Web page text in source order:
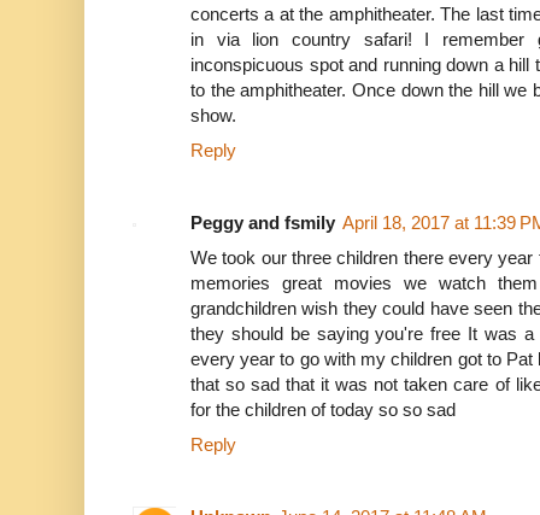
concerts a at the amphitheater. The last
in via lion country safari! I
inconspicuous spot and running down a
to the amphitheater. Once down the hill we
show.
Reply
Peggy and fsmily April 18, 2017 at 11:39
We took our three children there every
memories great movies we watch
grandchildren wish they could have seen
they should be saying you're free It was
every year to go with my children got to
that so sad that it was not taken care of
for the children of today so so sad
Reply